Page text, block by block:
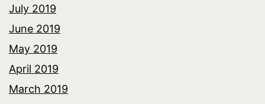
July 2019
June 2019
May 2019
April 2019
March 2019